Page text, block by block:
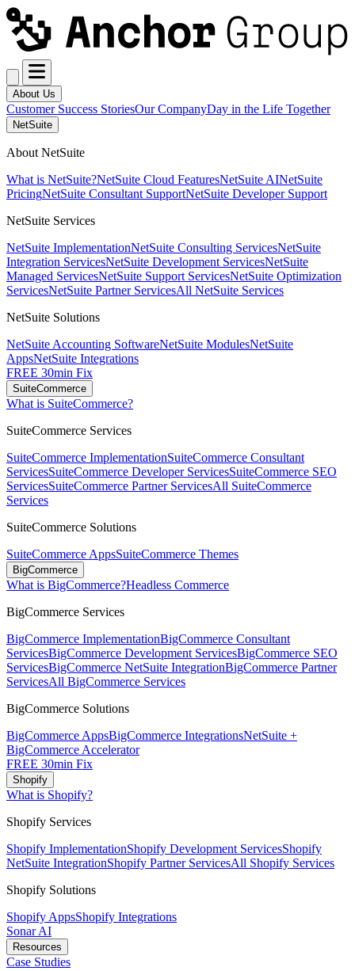
About Us
Customer Success StoriesOur CompanyDay in the Life Together
NetSuite
About NetSuite
What is NetSuite?NetSuite Cloud FeaturesNetSuite AINetSuite
PricingNetSuite Consultant SupportNetSuite Developer Support
NetSuite Services
NetSuite ImplementationNetSuite Consulting ServicesNetSuite
Integration ServicesNetSuite Development ServicesNetSuite
Managed ServicesNetSuite Support ServicesNetSuite Optimization
ServicesNetSuite Partner ServicesAll NetSuite Services
NetSuite Solutions
NetSuite Accounting SoftwareNetSuite ModulesNetSuite
AppsNetSuite Integrations
FREE 30min Fix
SuiteCommerce
What is SuiteCommerce?
SuiteCommerce Services
SuiteCommerce ImplementationSuiteCommerce Consultant
ServicesSuiteCommerce Developer ServicesSuiteCommerce SEO
ServicesSuiteCommerce Partner ServicesAll SuiteCommerce
Services
SuiteCommerce Solutions
SuiteCommerce AppsSuiteCommerce Themes
BigCommerce
What is BigCommerce?Headless Commerce
BigCommerce Services
BigCommerce ImplementationBigCommerce Consultant
ServicesBigCommerce Development ServicesBigCommerce SEO
ServicesBigCommerce NetSuite IntegrationBigCommerce Partner
ServicesAll BigCommerce Services
BigCommerce Solutions
BigCommerce AppsBigCommerce IntegrationsNetSuite +
BigCommerce Accelerator
FREE 30min Fix
Shopify
What is Shopify?
Shopify Services
Shopify ImplementationShopify Development ServicesShopify
NetSuite IntegrationShopify Partner ServicesAll Shopify Services
Shopify Solutions
Shopify AppsShopify Integrations
Sonar AI
Resources
Case Studies